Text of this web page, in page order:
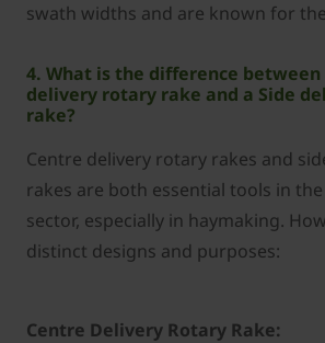
swath widths and are known for
4. What is the difference between
delivery rotary rake and a Side
rake?
Centre delivery rotary rakes and
rakes are both essential tools in
sector, especially in haymaking.
distinct designs and purposes:
Centre Delivery Rotary Rake: